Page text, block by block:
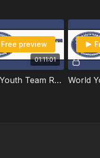
01:11:01
Free preview
World Youth Team Roping Championships | Open Handicap | 2025